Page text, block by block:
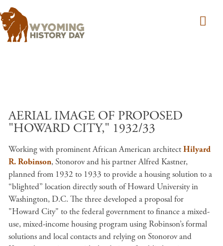
AERIAL IMAGE OF PROPOSED
"HOWARD CITY," 1932/33
Working with prominent African American architectHilyard
R. Robinson, Stonorov and his partner Alfred Kastner,
planned from 1932 to 1933 to provide a housing solution to a
“blighted” location directly south of Howard University in
Washington, D.C. The three developed a proposal for
"Howard City" to the federal government to finance a mixed-
use, mixed-income housing program using Robinson’s formal
solutions and local contacts and relying on Stonorov and